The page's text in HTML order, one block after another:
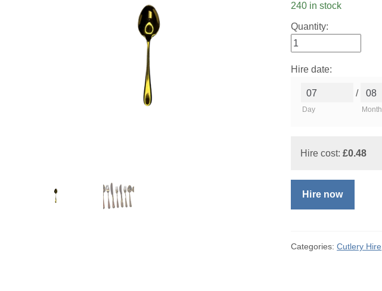
240 in stock
Quantity:
Hire date:
Day
/
Month
Hire cost:£0.48
Hire now
Categories:Cutlery Hire